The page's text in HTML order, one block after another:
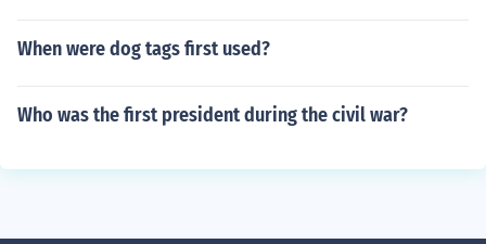
When were dog tags first used?
Who was the first president during the civil war?